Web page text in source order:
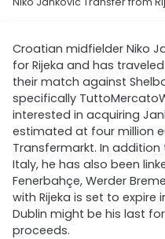
Croatian midfielder Niko
for Rijeka and has
their match against
specifically
interested in acquiring
estimated at four million
Transfermarkt. In
Italy, he has also been
Fenerbahçe, Werder
with Rijeka is set to expire
Dublin might be his last
proceeds.